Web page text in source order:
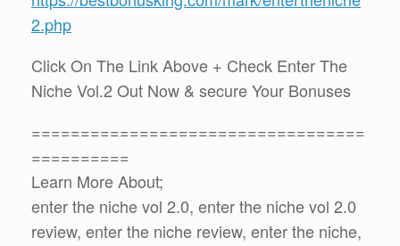
2.php
Click On The Link Above + Check Enter The
Niche Vol.2 Out Now & secure Your Bonuses
==================================
==========
Learn More About;
enter the niche vol 2.0, enter the niche vol 2.0
review, enter the niche review, enter the niche,